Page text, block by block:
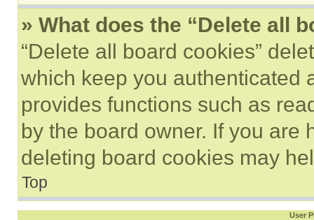
» What does the “Delete all
“Delete all board cookies”
which keep you authenticated
provides functions such as
by the board owner. If you are
deleting board cookies may
Top
User